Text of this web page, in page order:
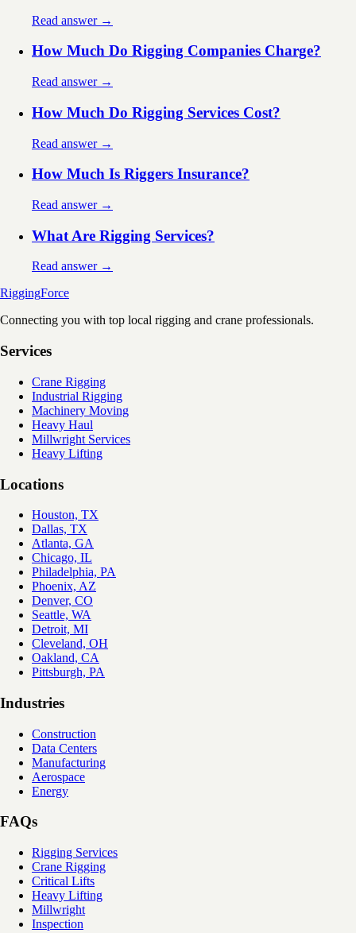
Read answer →
How Much Do Rigging Companies Charge?
Read answer →
How Much Do Rigging Services Cost?
Read answer →
How Much Is Riggers Insurance?
Read answer →
What Are Rigging Services?
Read answer →
RiggingForce
Connecting you with top local rigging and crane professionals.
Services
Crane Rigging
Industrial Rigging
Machinery Moving
Heavy Haul
Millwright Services
Heavy Lifting
Locations
Houston, TX
Dallas, TX
Atlanta, GA
Chicago, IL
Philadelphia, PA
Phoenix, AZ
Denver, CO
Seattle, WA
Detroit, MI
Cleveland, OH
Oakland, CA
Pittsburgh, PA
Industries
Construction
Data Centers
Manufacturing
Aerospace
Energy
FAQs
Rigging Services
Crane Rigging
Critical Lifts
Heavy Lifting
Millwright
Inspection